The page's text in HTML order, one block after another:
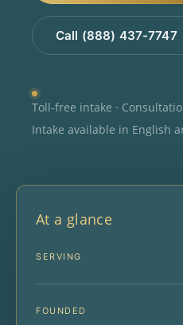
Call (888) 437-7747
Toll-free intake ·
Intake available in English
At a glance
SERVING
FOUNDED